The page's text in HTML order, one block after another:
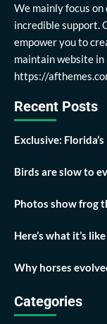
We mainly focus
incredible support.
empower you to
maintain website in
https://
Recent Posts
Exclusive:
Birds are slow to
Photos show frog
Here’s what it’s
Why horses
Categories